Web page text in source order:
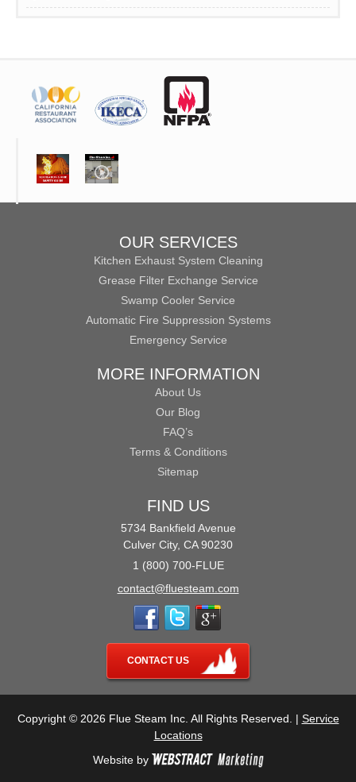
OUR SERVICES
Kitchen Exhaust System Cleaning
Grease Filter Exchange Service
Swamp Cooler Service
Automatic Fire Suppression Systems
Emergency Service
MORE INFORMATION
About Us
Our Blog
FAQ’s
Terms & Conditions
Sitemap
FIND US
5734 Bankfield Avenue
Culver City, CA 90230
1 (800) 700-FLUE
contact@fluesteam.com
CONTACT US
Copyright © 2026 Flue Steam Inc. All Rights Reserved. | Service
Locations
Website by